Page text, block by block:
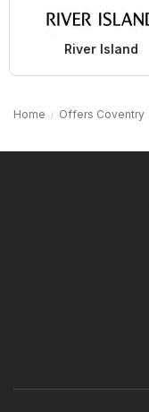
River Island
Home Offers Coventry